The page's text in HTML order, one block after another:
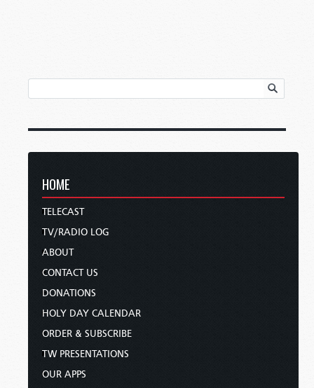
HOME
TELECAST
TV/RADIO LOG
ABOUT
CONTACT US
DONATIONS
HOLY DAY CALENDAR
ORDER & SUBSCRIBE
TW PRESENTATIONS
OUR APPS